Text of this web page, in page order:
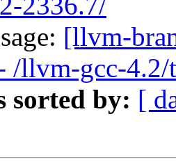
[llvm-
/llvm-gcc-
sorted by: [